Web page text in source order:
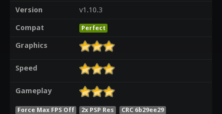
Version
v1.10.3
Compat
Perfect
Graphics
Speed
Gameplay
Force Max FPS Off 2x PSP Res CRC 6b29ee29